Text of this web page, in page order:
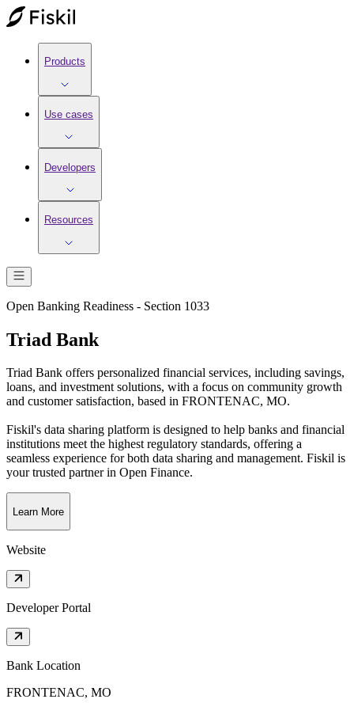
Products
Use cases
Developers
Resources
Open Banking Readiness - Section 1033
Triad Bank
Triad Bank offers personalized financial services, including savings,
loans, and investment solutions, with a focus on community growth
and customer satisfaction, based in FRONTENAC, MO.
Fiskil's data sharing platform is designed to help banks and financial
institutions meet the highest regulatory standards, offering a
seamless experience for both data sharing and management. Fiskil is
your trusted partner in Open Finance.
Learn More
Website
Developer Portal
Bank Location
FRONTENAC, MO